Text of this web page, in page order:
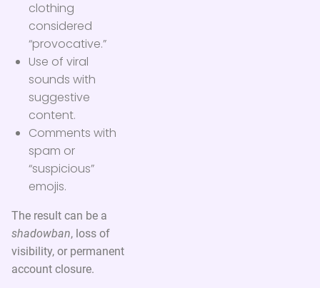
clothing
considered
“provocative.”
Use of viral
sounds with
suggestive
content.
Comments with
spam or
“suspicious”
emojis.
The result can be a
shadowban, loss of
visibility, or permanent
account closure.